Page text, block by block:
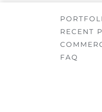
RECENT
FAQ